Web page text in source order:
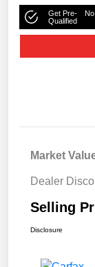
Get Pre-
Qualified
Market
Dealer
Selling
Disclosure